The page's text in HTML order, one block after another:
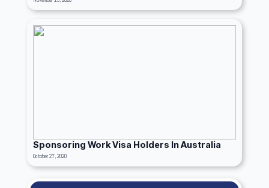
Sponsoring Work Visa Holders In Australia
October 27, 2020